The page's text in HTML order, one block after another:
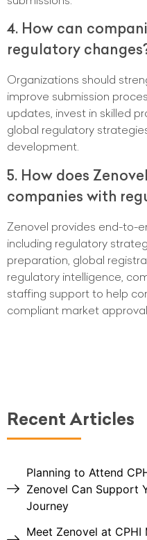
4. How can
regulatory
Organizations should
improve submission
updates, invest in skilled
global regulatory
development.
5. How does
companies with
Zenovel provides end-to-
including regulatory
preparation, global
regulatory intelligence,
staffing support to help
compliant market
Recent Articles
Planning to Attend
Zenovel Can Support
Journey
Meet Zenovel at CPHI